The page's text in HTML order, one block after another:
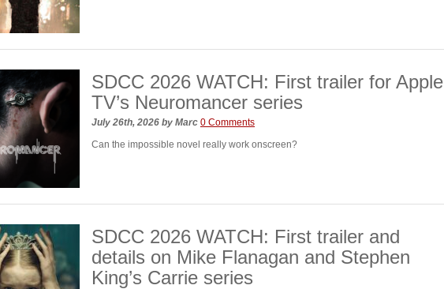
SDCC 2026 WATCH: First trailer for Apple
TV’s Neuromancer series
July 26th, 2026 by Marc 0 Comments
Can the impossible novel really work onscreen?
SDCC 2026 WATCH: First trailer and
details on Mike Flanagan and Stephen
King’s Carrie series